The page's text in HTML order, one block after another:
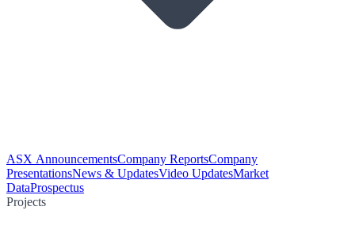
ASX AnnouncementsCompany ReportsCompany
PresentationsNews & UpdatesVideo UpdatesMarket
DataProspectus
Projects